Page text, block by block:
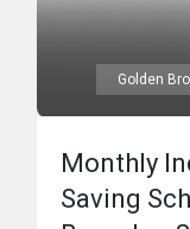
Golden
Monthly
Saving